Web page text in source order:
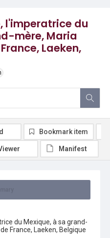
l'imperatrice du
mère, Maria
Laeken,
du Mexique, à sa grand-
France, Laeken, Belgique
Bookmark item
Manifest